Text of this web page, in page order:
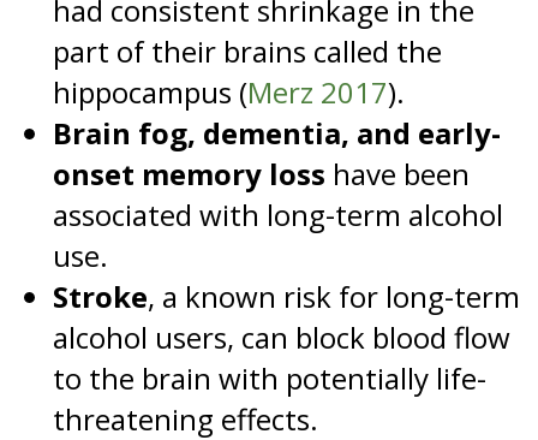
had consistent shrinkage in the
part of their brains called the
hippocampus (Merz 2017).
Brain fog, dementia, and early-
onset memory loss have been
associated with long-term alcohol
use.
Stroke, a known risk for long-term
alcohol users, can block blood flow
to the brain with potentially life-
threatening effects.